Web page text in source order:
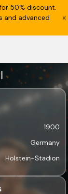
50% discount.
and advanced
1900
Germany
Holstein-Stadion